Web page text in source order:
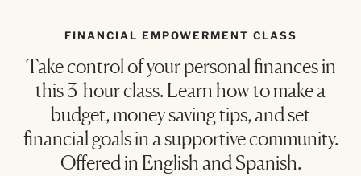
FINANCIAL EMPOWERMENT CLASS
Take control of your personal finances in
this 3-hour class. Learn how to make a
budget, money saving tips, and set
financial goals in a supportive community.
Offered in English and Spanish.